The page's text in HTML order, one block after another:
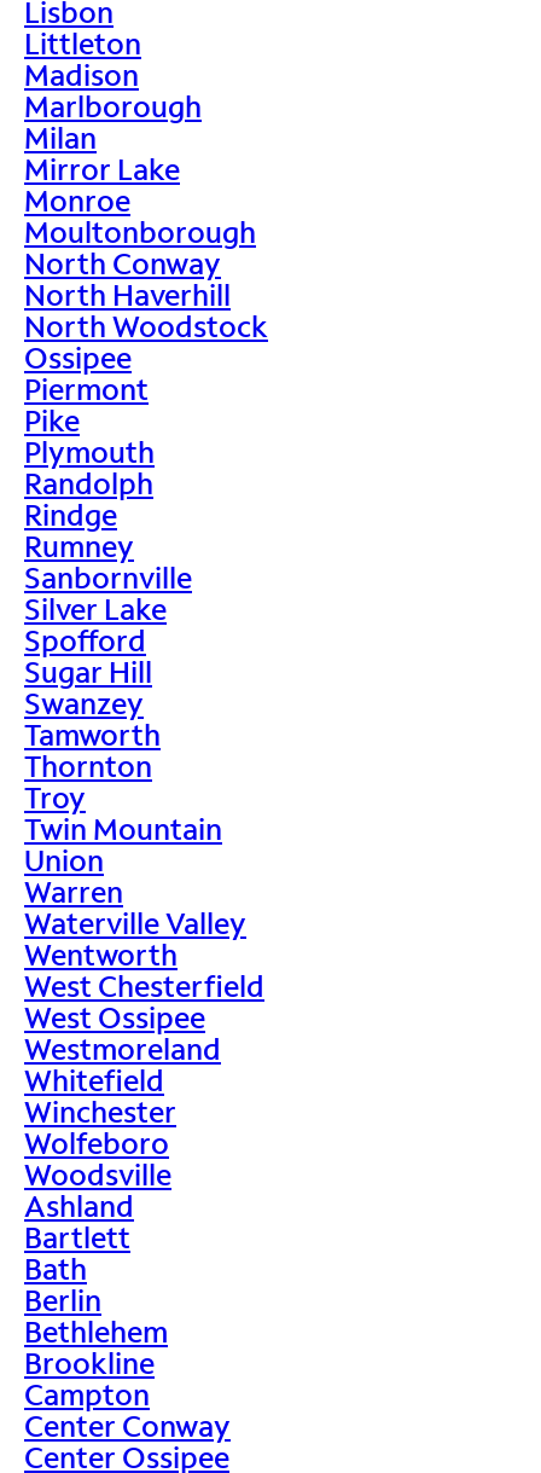
Lisbon
Littleton
Madison
Marlborough
Milan
Mirror Lake
Monroe
Moultonborough
North Conway
North Haverhill
North Woodstock
Ossipee
Piermont
Pike
Plymouth
Randolph
Rindge
Rumney
Sanbornville
Silver Lake
Spofford
Sugar Hill
Swanzey
Tamworth
Thornton
Troy
Twin Mountain
Union
Warren
Waterville Valley
Wentworth
West Chesterfield
West Ossipee
Westmoreland
Whitefield
Winchester
Wolfeboro
Woodsville
Ashland
Bartlett
Bath
Berlin
Bethlehem
Brookline
Campton
Center Conway
Center Ossipee